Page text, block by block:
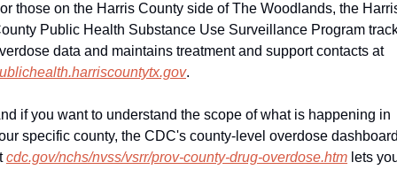
those on the Harris County side of The Woodlands, the
Public Health Substance Use Surveillance Program
overdose data and maintains treatment and support contacts at
.
if you want to understand the scope of what is happening in
specific county, the CDC's county-level overdose
cdc.gov/nchs/nvss/vsrr/prov-county-drug-overdose.htm lets